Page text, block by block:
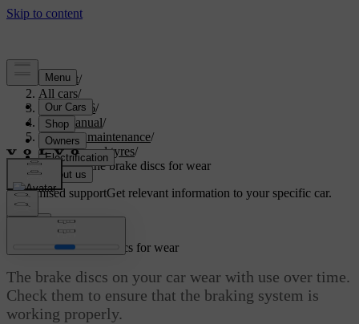
Support/
All cars/
ES90 2026/
User manual/
Care and maintenance/
Wheels and tyres/
Checking the brake discs for wear
Customised supportGet relevant information to your specific car.
Checking the brake discs for wear
The brake discs on your car wear with use over time.
Check them to ensure that the braking system is
working properly.